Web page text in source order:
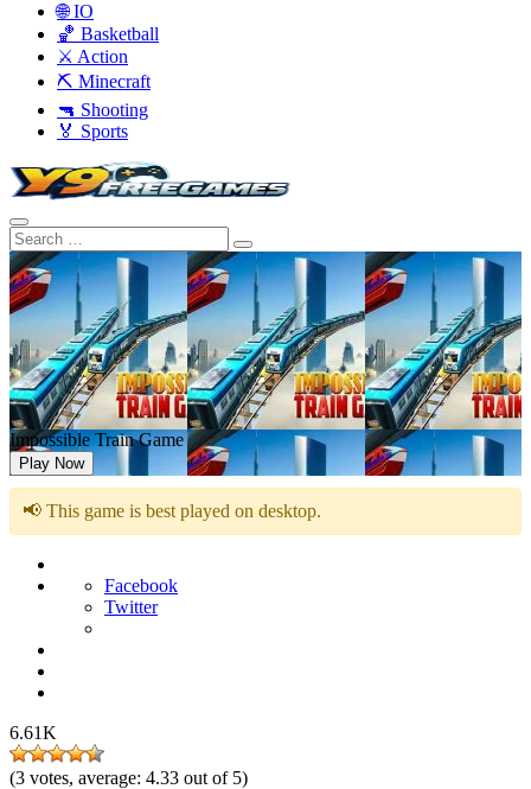
🌐 IO
🏀 Basketball
⚔️ Action
⛏️ Minecraft
🔫 Shooting
🏅 Sports
Impossible Train Game
Play Now
📢 This game is best played on desktop.
Facebook
Twitter
6.61K
(3 votes, average: 4.33 out of 5)